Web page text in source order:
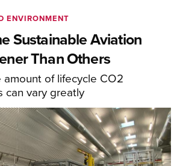
ENVIRONMENT
Sustainable Aviation
Than Others
of lifecycle CO2
can vary greatly